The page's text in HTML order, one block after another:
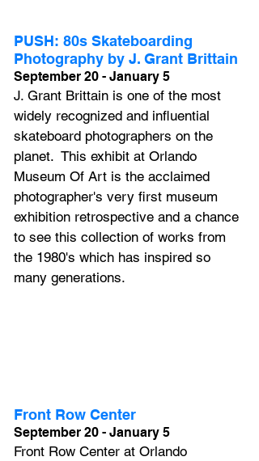
PUSH: 80s Skateboarding
Photography by J. Grant Brittain
September 20 - January 5
J. Grant Brittain is one of the most
widely recognized and influential
skateboard photographers on the
planet.  This exhibit at Orlando
Museum Of Art is the acclaimed
photographer's very first museum
exhibition retrospective and a chance
to see this collection of works from
the 1980's which has inspired so
many generations.
Front Row Center
September 20 - January 5
Front Row Center at Orlando